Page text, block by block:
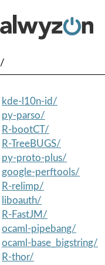
/
kde-l10n-id/
py-parso/
R-bootCT/
R-TreeBUGS/
py-proto-plus/
google-perftools/
R-relimp/
liboauth/
R-FastJM/
ocaml-pipebang/
ocaml-base_bigstring/
R-thor/